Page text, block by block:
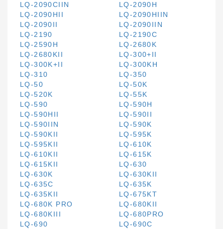
LQ-2090CIIN
LQ-2090H
LQ-2090HII
LQ-2090HIIN
LQ-2090II
LQ-2090IIN
LQ-2190
LQ-2190C
LQ-2590H
LQ-2680K
LQ-2680KII
LQ-300+II
LQ-300K+II
LQ-300KH
LQ-310
LQ-350
LQ-50
LQ-50K
LQ-520K
LQ-55K
LQ-590
LQ-590H
LQ-590HII
LQ-590II
LQ-590IIN
LQ-590K
LQ-590KII
LQ-595K
LQ-595KII
LQ-610K
LQ-610KII
LQ-615K
LQ-615KII
LQ-630
LQ-630K
LQ-630KII
LQ-635C
LQ-635K
LQ-635KII
LQ-675KT
LQ-680K PRO
LQ-680KII
LQ-680KIII
LQ-680PRO
LQ-690
LQ-690C